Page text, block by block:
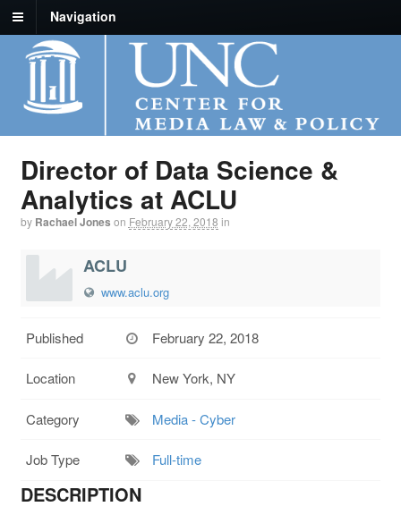
Navigation
Director of Data Science &
Analytics at ACLU
by Rachael Jones on February 22, 2018 in
ACLU
www.aclu.org
Published February 22, 2018
Location New York, NY
Category Media - Cyber
Job Type Full-time
DESCRIPTION